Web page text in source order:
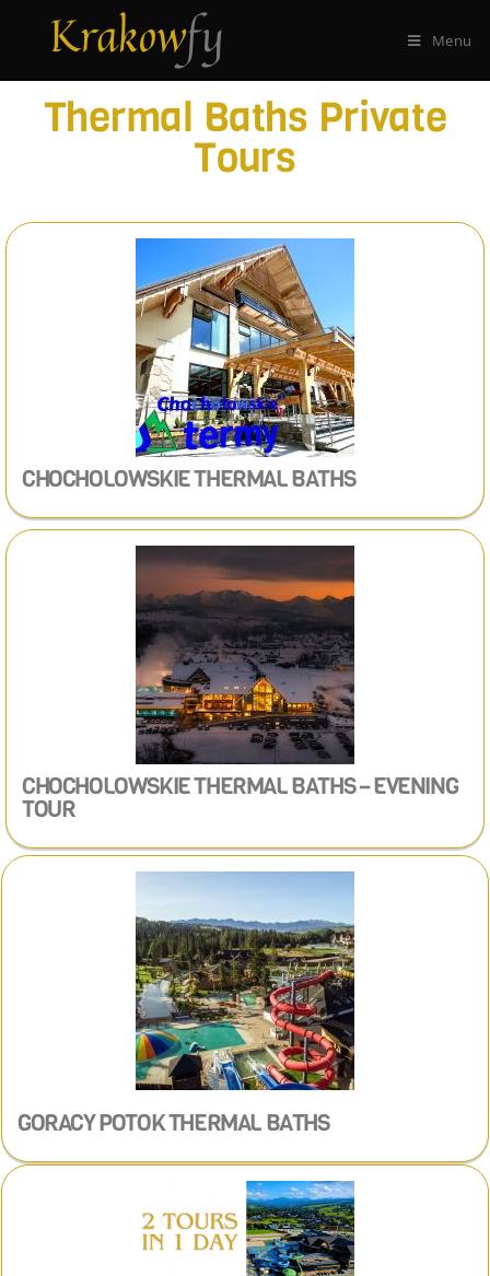
Menu
Thermal Baths Private
Tours
CHOCHOLOWSKIE THERMAL BATHS
CHOCHOLOWSKIE THERMAL BATHS – EVENING
TOUR
GORACY POTOK THERMAL BATHS